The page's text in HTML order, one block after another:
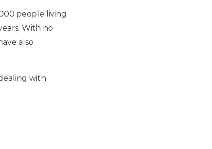
people living
With no
also
with